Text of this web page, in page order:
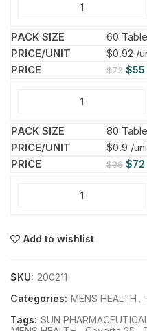
60
$0.92 /
$73 $55
80
$0.9 /
$96 $72
Add to wishlist
SKU: 200211
Categories: MENS HEALTH
Tags: SUN